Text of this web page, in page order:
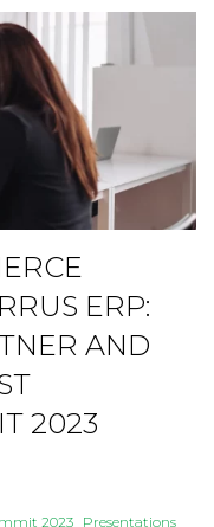
ERP:
AND
2023
2023
Presentations